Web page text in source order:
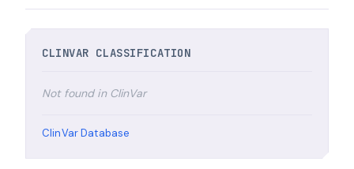
CLINVAR CLASSIFICATION
Not found in ClinVar
ClinVar Database